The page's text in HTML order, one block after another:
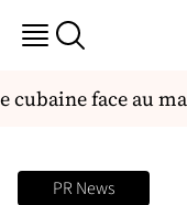
face au
PR News